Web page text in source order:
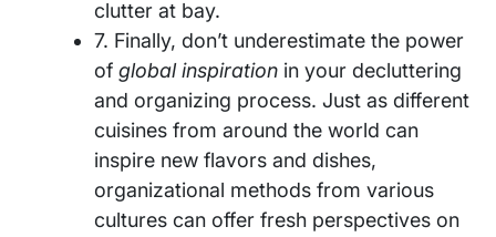
clutter at bay.
7. Finally, don’t underestimate the power
of global inspiration in your decluttering
and organizing process. Just as different
cuisines from around the world can
inspire new flavors and dishes,
organizational methods from various
cultures can offer fresh perspectives on